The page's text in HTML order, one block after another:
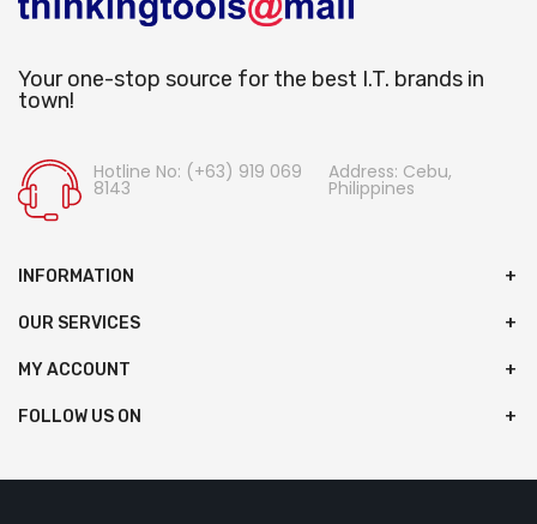
Your one-stop source for the best I.T. brands in
town!
Hotline No: (+63) 919 069
8143
Address: Cebu,
Philippines
INFORMATION
OUR SERVICES
MY ACCOUNT
FOLLOW US ON